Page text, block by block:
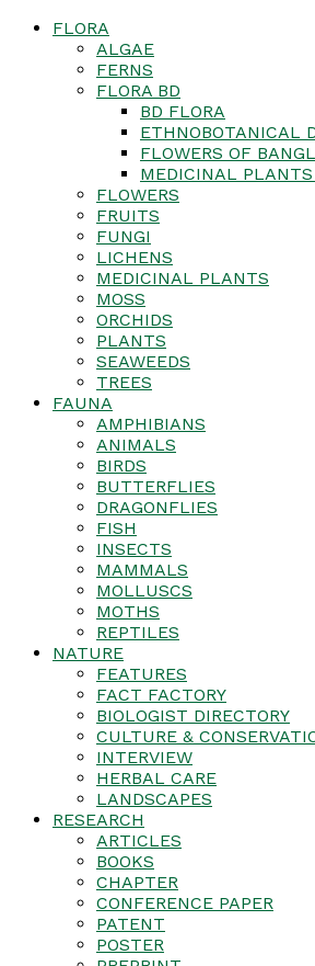
FLORA
ALGAE
FERNS
FLORA BD
BD FLORA
ETHNOBOTANICAL
FLOWERS OF
MEDICINAL
FLOWERS
FRUITS
FUNGI
LICHENS
MEDICINAL PLANTS
MOSS
ORCHIDS
PLANTS
SEAWEEDS
TREES
FAUNA
AMPHIBIANS
ANIMALS
BIRDS
BUTTERFLIES
DRAGONFLIES
FISH
INSECTS
MAMMALS
MOLLUSCS
MOTHS
REPTILES
NATURE
FEATURES
FACT FACTORY
BIOLOGIST DIRECTORY
CULTURE &
INTERVIEW
HERBAL CARE
LANDSCAPES
RESEARCH
ARTICLES
BOOKS
CHAPTER
CONFERENCE PAPER
PATENT
POSTER